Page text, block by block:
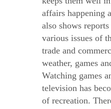
affairs happening
also shows
various issues of
trade and
weather, games
Watching games
television has
of recreation.